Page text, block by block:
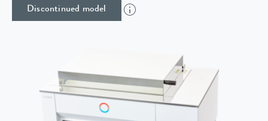
Discontinued model